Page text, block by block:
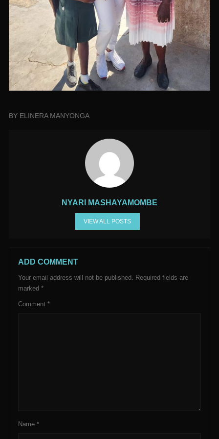
BY ELINERA MANYONGA
NYARI MASHAYAMOMBE
VIEW ALL POSTS
ADD COMMENT
Your email address will not be published. Required fields are
marked *
Comment *
Name *